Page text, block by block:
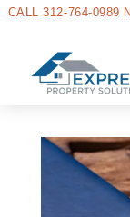
CALL 312-764-0989